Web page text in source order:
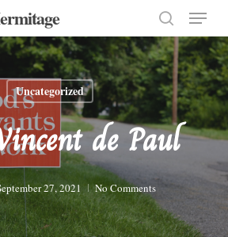
search
Menu
Uncategorized
de Paul
27, 2021 No Comments
Close
Menu